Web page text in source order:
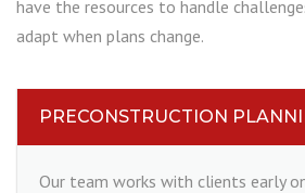
have the resources to handle
adapt when plans change.
PRECONSTRUCTION
Our team works with clients early